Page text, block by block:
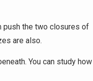
push the two closures of
are also.
You can study how